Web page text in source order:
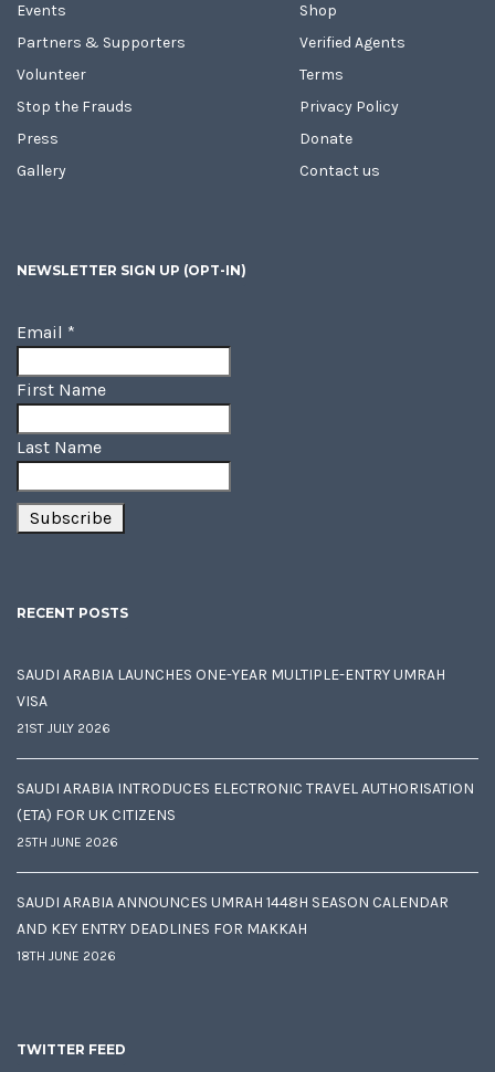
Events
Partners & Supporters
Volunteer
Stop the Frauds
Press
Gallery
Shop
Verified Agents
Terms
Privacy Policy
Donate
Contact us
NEWSLETTER SIGN UP (OPT-IN)
Email *
First Name
Last Name
RECENT POSTS
SAUDI ARABIA LAUNCHES ONE-YEAR MULTIPLE-ENTRY UMRAH
VISA
21ST JULY 2026
SAUDI ARABIA INTRODUCES ELECTRONIC TRAVEL AUTHORISATION
(ETA) FOR UK CITIZENS
25TH JUNE 2026
SAUDI ARABIA ANNOUNCES UMRAH 1448H SEASON CALENDAR
AND KEY ENTRY DEADLINES FOR MAKKAH
18TH JUNE 2026
TWITTER FEED